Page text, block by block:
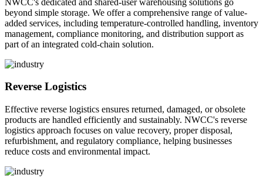
beyond simple storage. We offer a comprehensive range of value-
added services, including temperature-controlled handling, inventory
management, compliance monitoring, and distribution support as
part of an integrated cold-chain solution.
Reverse Logistics
Effective reverse logistics ensures returned, damaged, or obsolete
products are handled efficiently and sustainably. NWCC's reverse
logistics approach focuses on value recovery, proper disposal,
refurbishment, and regulatory compliance, helping businesses
reduce costs and environmental impact.